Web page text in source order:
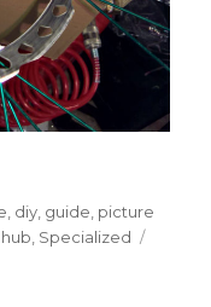
bearings on
diy guide picture
Specialized